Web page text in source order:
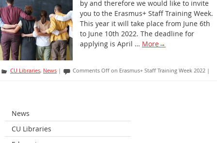
by and therefore we would like to invite
you to the Erasmus+ Staff Training Week.
This year it will take place from June 6th
to June 10th 2022. The deadline for
applying is April … More→
CU Libraries, News | Comments Off on Erasmus+ Staff Training Week 2022 |
News
CU Libraries